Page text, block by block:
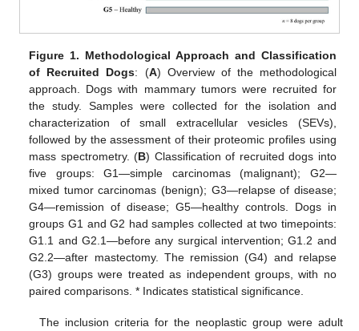
Figure 1. Methodological Approach and Classification
of Recruited Dogs: (A) Overview of the methodological
approach. Dogs with mammary tumors were recruited for
the study. Samples were collected for the isolation and
characterization of small extracellular vesicles (SEVs),
followed by the assessment of their proteomic profiles using
mass spectrometry. (B) Classification of recruited dogs into
five groups: G1—simple carcinomas (malignant); G2—
mixed tumor carcinomas (benign); G3—relapse of disease;
G4—remission of disease; G5—healthy controls. Dogs in
groups G1 and G2 had samples collected at two timepoints:
G1.1 and G2.1—before any surgical intervention; G1.2 and
G2.2—after mastectomy. The remission (G4) and relapse
(G3) groups were treated as independent groups, with no
paired comparisons. * Indicates statistical significance.
The inclusion criteria for the neoplastic group were adult